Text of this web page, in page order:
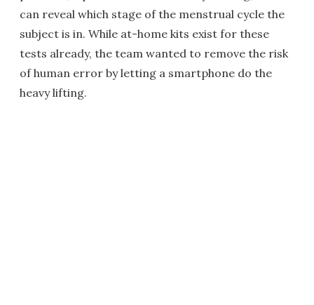
can reveal which stage of the menstrual cycle the
subject is in. While at-home kits exist for these
tests already, the team wanted to remove the risk
of human error by letting a smartphone do the
heavy lifting.